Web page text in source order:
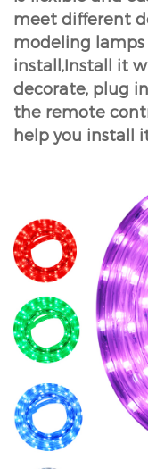
meet different
modeling lamps
install,Install it
decorate, plug
the remote
help you install